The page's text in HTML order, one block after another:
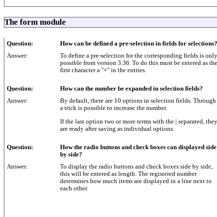
The form module
Question:
How can be defined a pre-selection in fields for selections?
Answer:
To define a pre-selection for the corresponding fields is only
possible from version 3.36. To do this must be entered as the
first character a "+" in the entries.
Question:
How can the number be expanded in selection fields?
Answer:
By default, there are 10 options in selection fields. Through
a trick is possible to increase the number.
If the last option two or more terms with the | separated, they
are ready after saving as individual options.
Question:
How the radio buttons and check boxes can displayed side
by side?
Answer:
To display the radio buttons and check boxes side by side,
this will be entered as length. The registered number
determines how much items are displayed in a line next to
each other.